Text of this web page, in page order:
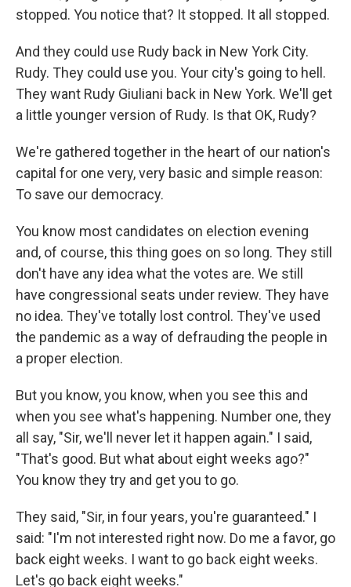
stopped. You notice that? It stopped. It all stopped.
And they could use Rudy back in New York City.
Rudy. They could use you. Your city's going to hell.
They want Rudy Giuliani back in New York. We'll get
a little younger version of Rudy. Is that OK, Rudy?
We're gathered together in the heart of our nation's
capital for one very, very basic and simple reason:
To save our democracy.
You know most candidates on election evening
and, of course, this thing goes on so long. They still
don't have any idea what the votes are. We still
have congressional seats under review. They have
no idea. They've totally lost control. They've used
the pandemic as a way of defrauding the people in
a proper election.
But you know, you know, when you see this and
when you see what's happening. Number one, they
all say, "Sir, we'll never let it happen again." I said,
"That's good. But what about eight weeks ago?"
You know they try and get you to go.
They said, "Sir, in four years, you're guaranteed." I
said: "I'm not interested right now. Do me a favor, go
back eight weeks. I want to go back eight weeks.
Let's go back eight weeks."